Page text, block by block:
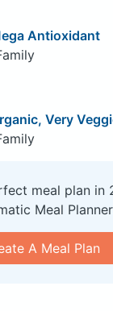
Antioxidant
Very
meal plan in
Meal
A Meal Plan